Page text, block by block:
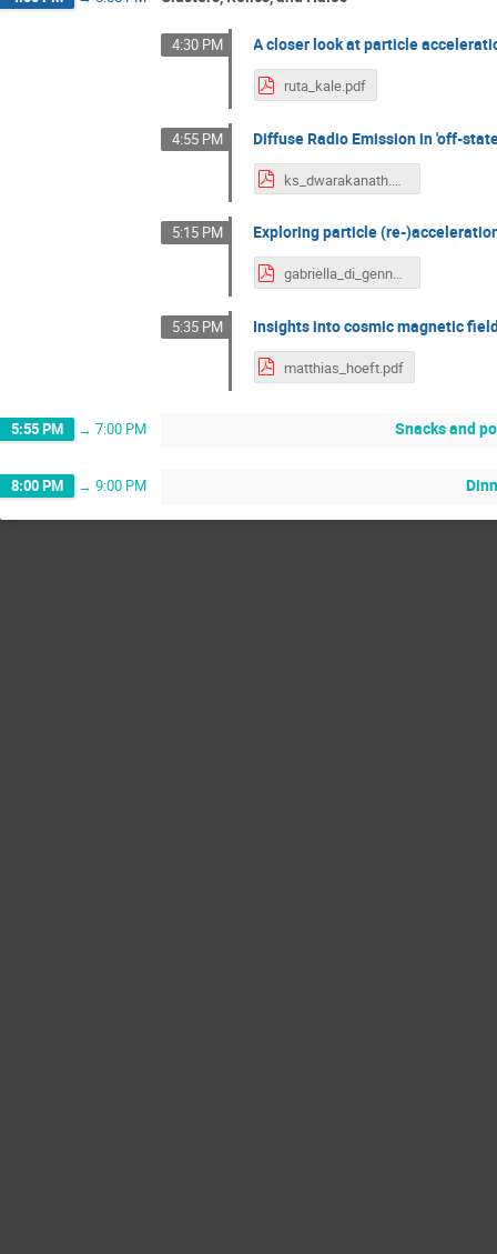
4:30 PM A closer look at particle
ruta_kale.pdf
4:55 PM Diffuse Radio Emission in 'off-
ks_dwarakanath.pdf
5:15 PM Exploring particle (re-
gabriella_di_gennaro.pdf
5:35 PM Insights into cosmic magnetic
matthias_hoeft.pdf
5:55 PM → 7:00 PM Snacks and
8:00 PM → 9:00 PM